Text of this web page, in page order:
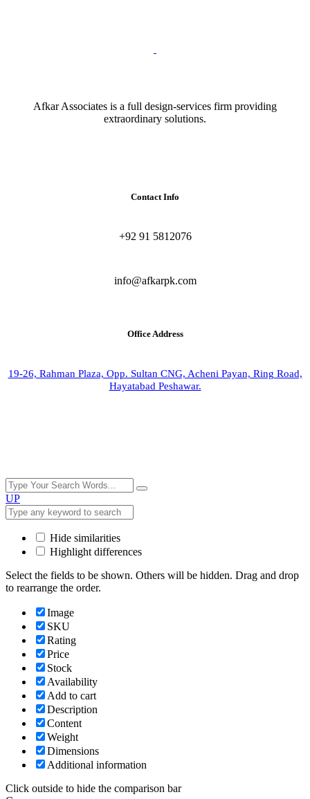
Afkar Associates is a full design-services firm providing
extraordinary solutions.
Contact Info
+92 91 5812076
info@afkarpk.com
Office Address
19-26, Rahman Plaza, Opp. Sultan CNG, Acheni Payan, Ring Road,
Hayatabad Peshawar.
UP
Hide similarities
Highlight differences
Select the fields to be shown. Others will be hidden. Drag and drop
to rearrange the order.
Image
SKU
Rating
Price
Stock
Availability
Add to cart
Description
Content
Weight
Dimensions
Additional information
Click outside to hide the comparison bar